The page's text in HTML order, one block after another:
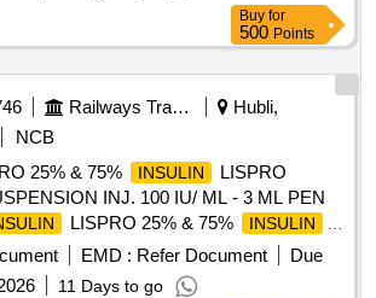
Buy for
500 Points
Railways Transport Services
Hubli,
NCB
25% & 75% INSULIN
LISPRO
INJ. 100 IU/ ML - 3 ML PEN
LISPRO 25% & 75% INSULIN
SUSPENSION INJ. 100 IU/ ML - 3
EMD : Refer Document
Due
11 Days to go